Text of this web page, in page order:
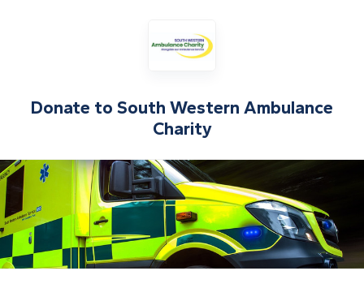
Donate to South Western Ambulance
Charity